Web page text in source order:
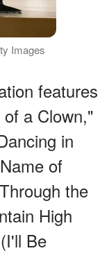
Images
features
a Clown,"
in
of
the
High
Be